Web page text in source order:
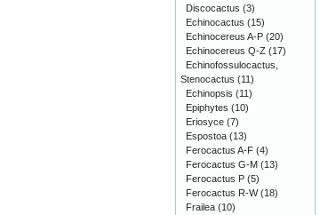
Discocactus (3)
Echinocactus (15)
Echinocereus A-P (20)
Echinocereus Q-Z (17)
Echinofossulocactus,
Stenocactus (11)
Echinopsis (11)
Epiphytes (10)
Eriosyce (7)
Espostoa (13)
Ferocactus A-F (4)
Ferocactus G-M (13)
Ferocactus P (5)
Ferocactus R-W(18)
Frailea (10)